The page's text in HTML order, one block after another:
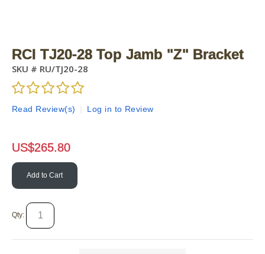
RCI TJ20-28 Top Jamb "Z" Bracket
SKU # RU/TJ20-28
Read Review(s) Log in to Review
US$265.80
Add to Cart
Qty: